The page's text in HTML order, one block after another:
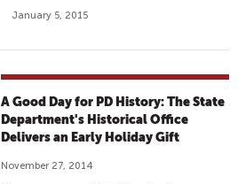
January 5, 2015
A Good Day for PD History: The State
Department's Historical Office
Delivers an Early Holiday Gift
November 27, 2014